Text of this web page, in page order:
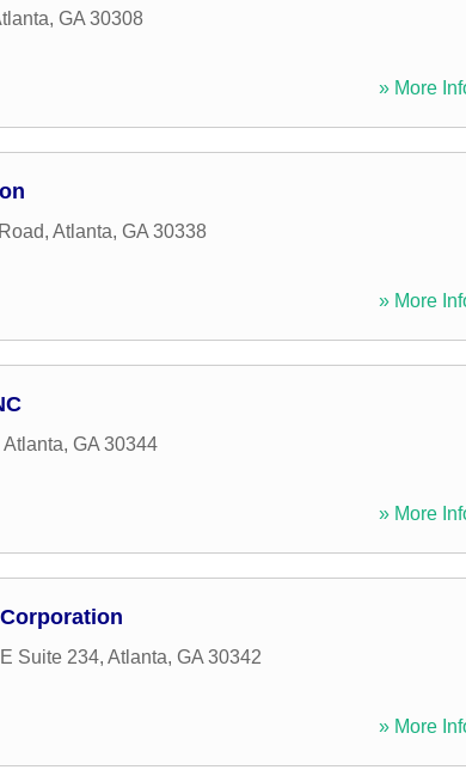
, GA 30308
» More
, Atlanta, GA 30338
» More
Atlanta, GA 30344
» More
Suite 234, Atlanta, GA 30342
» More